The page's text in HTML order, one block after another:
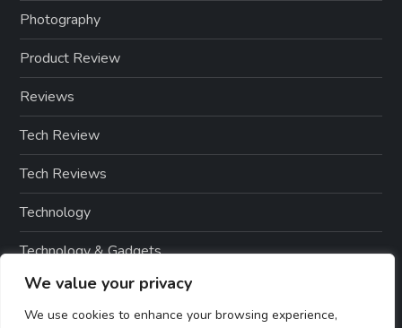
We value your privacy
We use cookies to enhance your browsing experience,
Photography
Product Review
Reviews
Tech Review
Tech Reviews
Technology
Technology & Gadgets
Technology Reviews